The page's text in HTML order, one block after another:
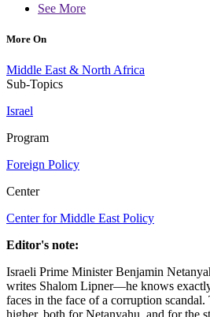
See More
More On
Middle East & North Africa
Sub-Topics
Israel
Program
Foreign Policy
Center
Center for Middle East Policy
Editor's note:
Israeli Prime Minister Benjamin
writes Shalom Lipner—he knows
faces in the face of a corruption scandal.
higher, both for Netanyahu, and for the